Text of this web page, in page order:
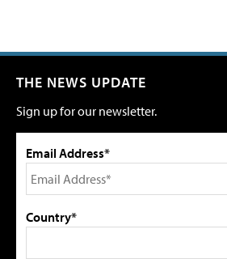
THE NEWS UPDATE
Sign up for our newsletter.
Email Address*
Country*